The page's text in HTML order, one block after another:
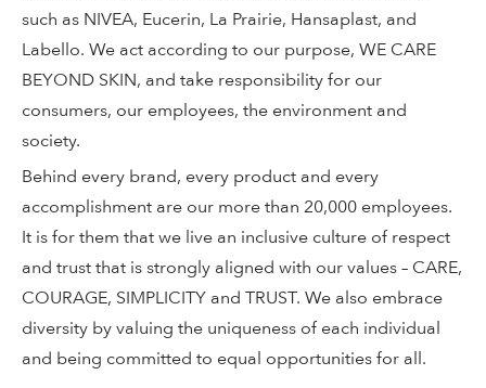
such as NIVEA, Eucerin, La Prairie, Hansaplast, and
Labello. We act according to our purpose, WE CARE
BEYOND SKIN, and take responsibility for our
consumers, our employees, the environment and
society.
Behind every brand, every product and every
accomplishment are our more than 20,000 employees.
It is for them that we live an inclusive culture of respect
and trust that is strongly aligned with our values – CARE,
COURAGE, SIMPLICITY and TRUST. We also embrace
diversity by valuing the uniqueness of each individual
and being committed to equal opportunities for all.